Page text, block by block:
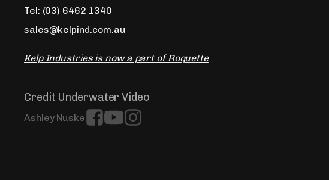
Tel: (03) 6462 1340
sales@kelpind.com.au
Kelp Industries is now a part of Roquette
Credit Underwater Video
Ashley Nuske